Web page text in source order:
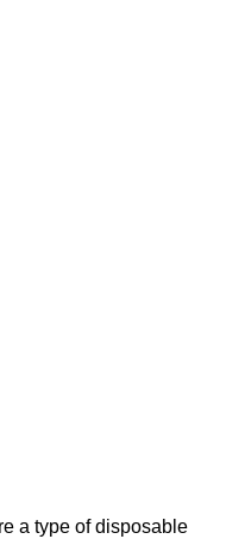
a type of disposable